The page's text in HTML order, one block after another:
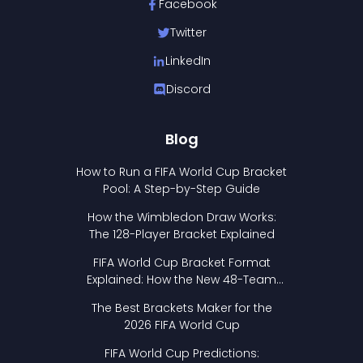
Facebook
Twitter
LinkedIn
Discord
Blog
How to Run a FIFA World Cup Bracket
Pool: A Step-by-Step Guide
How the Wimbledon Draw Works:
The 128-Player Bracket Explained
FIFA World Cup Bracket Format
Explained: How the New 48-Team
The Best Brackets Maker for the
2026 FIFA World Cup
FIFA World Cup Predictions: